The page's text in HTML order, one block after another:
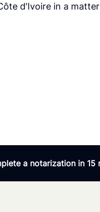
d'Ivoire in a
a notarization in